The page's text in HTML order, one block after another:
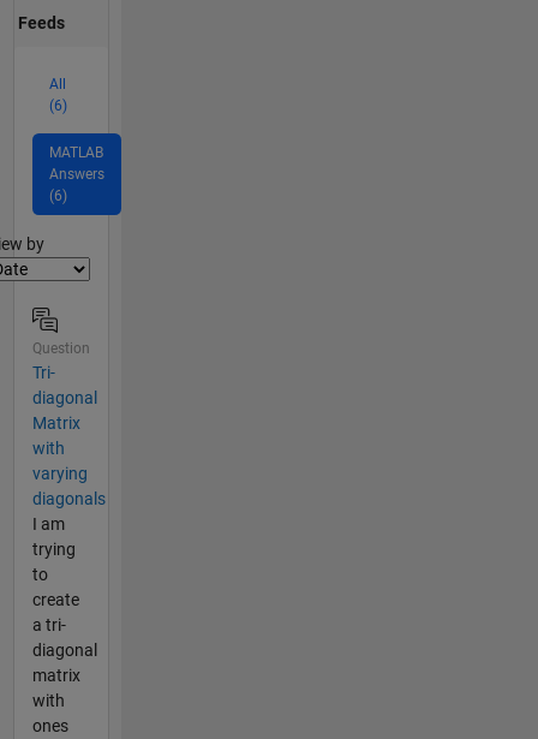
Feeds
All
(6)
MATLAB
Answers
(6)
by
Question
Tri-
diagonal
Matrix
with
varying
diagonals
I am
trying
to
create
a tri-
diagonal
matrix
with
ones